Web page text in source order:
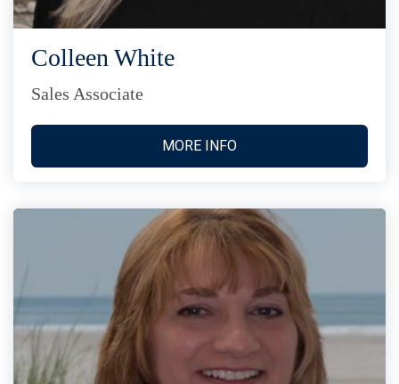
Colleen White
Sales Associate
MORE INFO